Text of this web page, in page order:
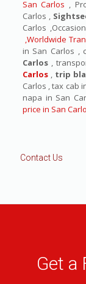
San Carlos ,
Carlos ,
Carlos
,Worldwide
in San Carlos ,
Carlos,
Carlos , trip
Carlos , tax cab
napa in San
price in San
Contact Us
Get a